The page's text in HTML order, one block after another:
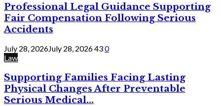
Professional Legal Guidance Supporting
Fair Compensation Following Serious
Accidents
July 28, 2026July 28, 2026430
Law
Supporting Families Facing Lasting
Physical Changes After Preventable
Serious Medical...